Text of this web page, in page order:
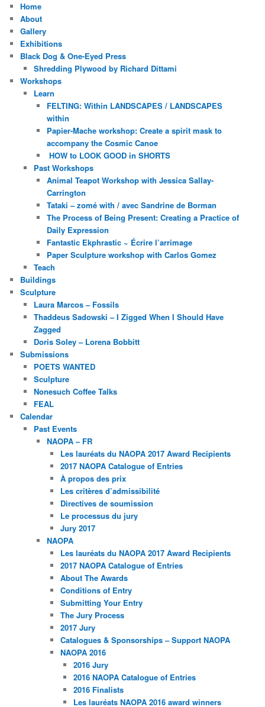
Home
About
Gallery
Exhibitions
Black Dog & One-Eyed Press
Shredding Plywood by Richard Dittami
Workshops
Learn
FELTING: Within LANDSCAPES / LANDSCAPES
within
Papier-Mache workshop: Create a spirit mask to
accompany the Cosmic Canoe
HOW to LOOK GOOD in SHORTS
Past Workshops
Animal Teapot Workshop with Jessica Sallay-
Carrington
Tataki – zomé with / avec Sandrine de Borman
The Process of Being Present: Creating a Practice of
Daily Expression
Fantastic Ekphrastic ~ Écrire l’arrimage
Paper Sculpture workshop with Carlos Gomez
Teach
Buildings
Sculpture
Laura Marcos – Fossils
Thaddeus Sadowski – I Zigged When I Should Have
Zagged
Doris Soley – Lorena Bobbitt
Submissions
POETS WANTED
Sculpture
Nonesuch Coffee Talks
FEAL
Calendar
Past Events
NAOPA – FR
Les lauréats du NAOPA 2017 Award Recipients
2017 NAOPA Catalogue of Entries
À propos des prix
Les critères d’admissibilité
Directives de soumission
Le processus du jury
Jury 2017
NAOPA
Les lauréats du NAOPA 2017 Award Recipients
2017 NAOPA Catalogue of Entries
About The Awards
Conditions of Entry
Submitting Your Entry
The Jury Process
2017 Jury
Catalogues & Sponsorships – Support NAOPA
NAOPA 2016
2016 Jury
2016 NAOPA Catalogue of Entries
2016 Finalists
Les lauréats NAOPA 2016 award winners